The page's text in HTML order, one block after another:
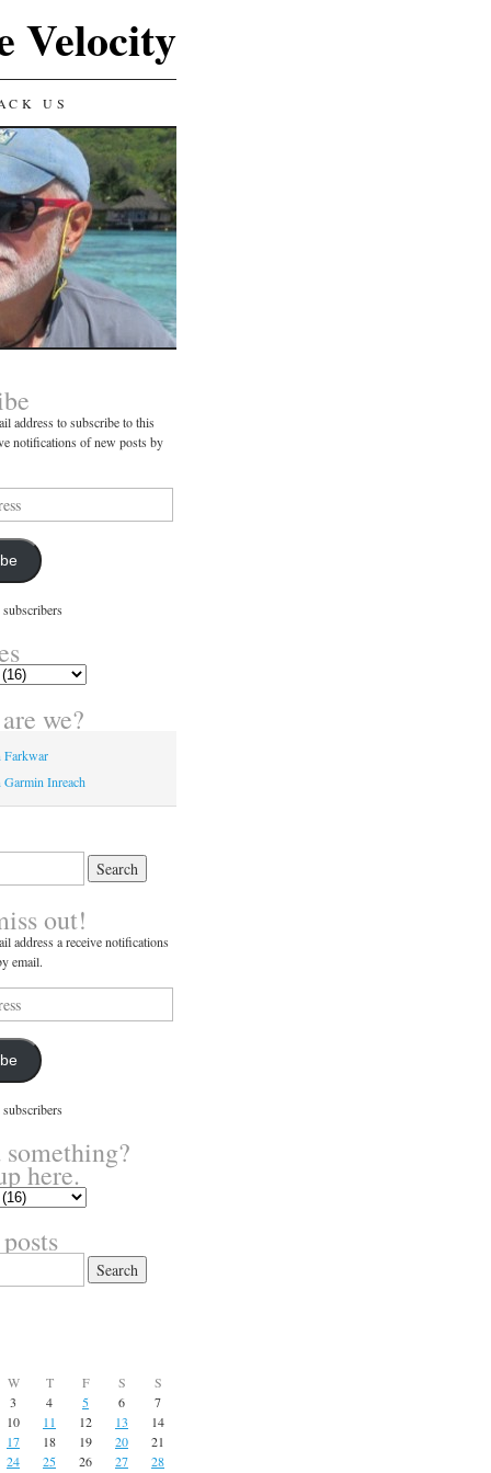
Velocity
US
address to subscribe to this
notifications of new posts by
we?
Inreach
out!
address a receive notifications
email.
here.
W T F S
S
3
4 5 6
7
10
11 12 13
14
17
18 19 20
21
24
25 26 27
28